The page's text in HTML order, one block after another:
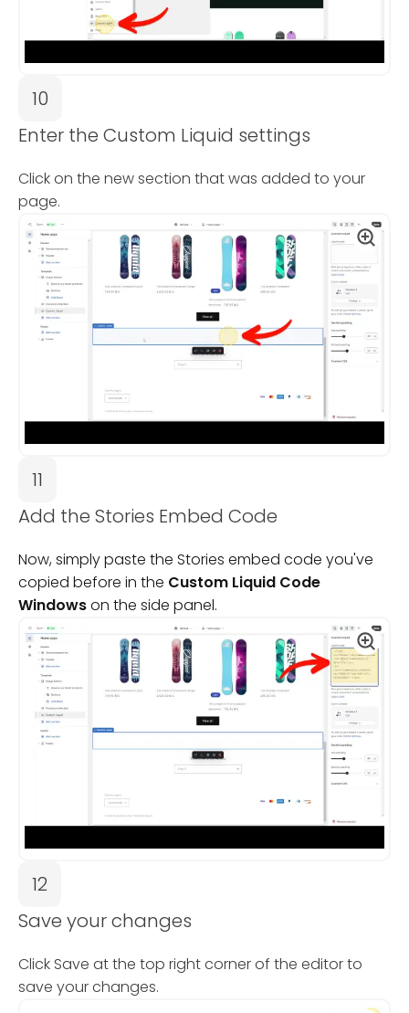
10
Enter the Custom Liquid settings
Click on the new section that was added to your
page.
11
Add the Stories Embed Code
Now, simply paste the Stories embed code you've
copied before in the Custom Liquid Code
Windowson the side panel.
12
Save your changes
Click Save at the top right corner of the editor to
save your changes.